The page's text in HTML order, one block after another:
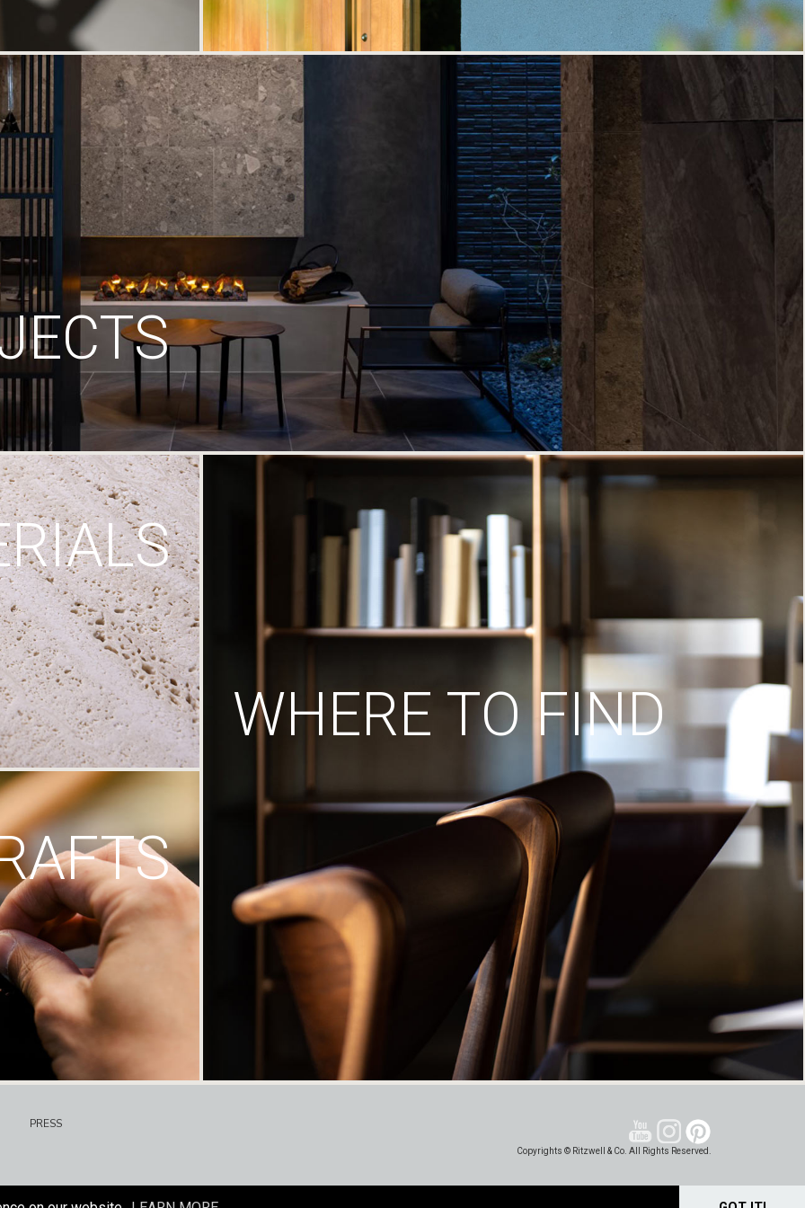
WHERE TO FIND
PRESS
Copyrights © Ritzwell & Co. All Rights Reserved.